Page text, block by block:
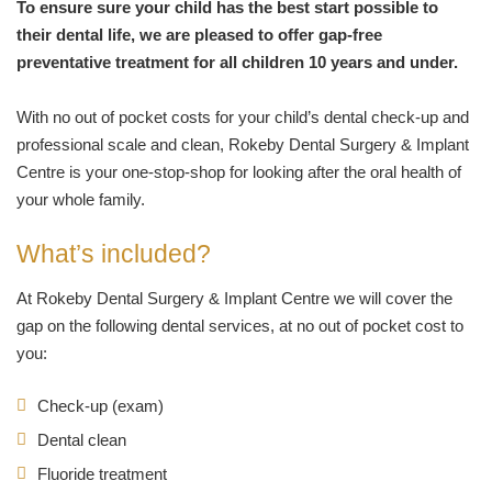
To ensure sure your child has the best start possible to
their dental life, we are pleased to offer gap-free
preventative treatment for all children 10 years and under.
With no out of pocket costs for your child’s dental check-up and
professional scale and clean, Rokeby Dental Surgery & Implant
Centre is your one-stop-shop for looking after the oral health of
your whole family.
What’s included?
At Rokeby Dental Surgery & Implant Centre we will cover the
gap on the following dental services, at no out of pocket cost to
you:
Check-up (exam)
Dental clean
Fluoride treatment